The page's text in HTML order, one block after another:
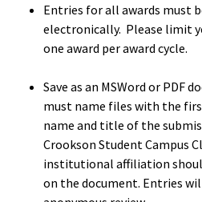
Entries for all awards must
electronically. Please limit
one award per award cycle.
Save as an MSWord or PDF
must name files with the
name and title of the
Crookson Student Campus
institutional affiliation
on the document. Entries